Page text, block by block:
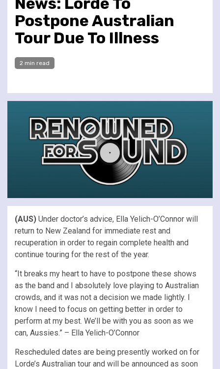
Postpone Australian
Tour Due To Illness
2 min read
(AUS) Under doctor’s advice, Ella Yelich-O’Connor will
return to New Zealand for immediate rest and
recuperation in order to regain complete health and
continue touring for the rest of the year.
“It breaks my heart to have to postpone these shows
as the band and I absolutely love playing to Australian
crowds, and it was not a decision we made lightly. I
know I need to focus on getting better in order to
perform at my best. We’ll be with you as soon as we
can, Aussies.” – Ella Yelich-O’Connor
Rescheduled dates are being presently worked on for
Lorde’s Australian tour and will be announced as soon